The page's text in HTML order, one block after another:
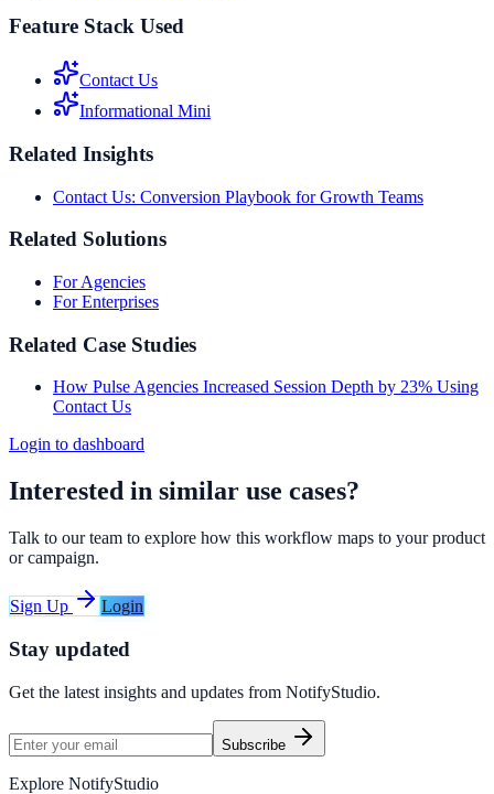
Feature Stack Used
Contact Us
Informational Mini
Related Insights
Contact Us: Conversion Playbook for Growth Teams
Related Solutions
For Agencies
For Enterprises
Related Case Studies
How Pulse Agencies Increased Session Depth by 23% Using
Contact Us
Login to dashboard
Interested in similar use cases?
Talk to our team to explore how this workflow maps to your product
or campaign.
Sign Up Login
Stay updated
Get the latest insights and updates from NotifyStudio.
Subscribe
Explore NotifyStudio